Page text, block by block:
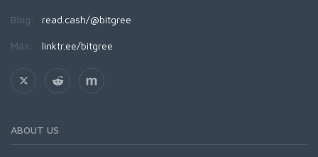
Blog: read.cash/@bitgree
Más: linktr.ee/bitgree
ABOUT US